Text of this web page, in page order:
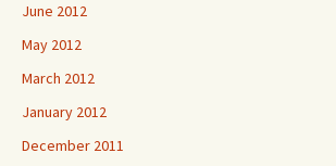
June 2012
May 2012
March 2012
January 2012
December 2011